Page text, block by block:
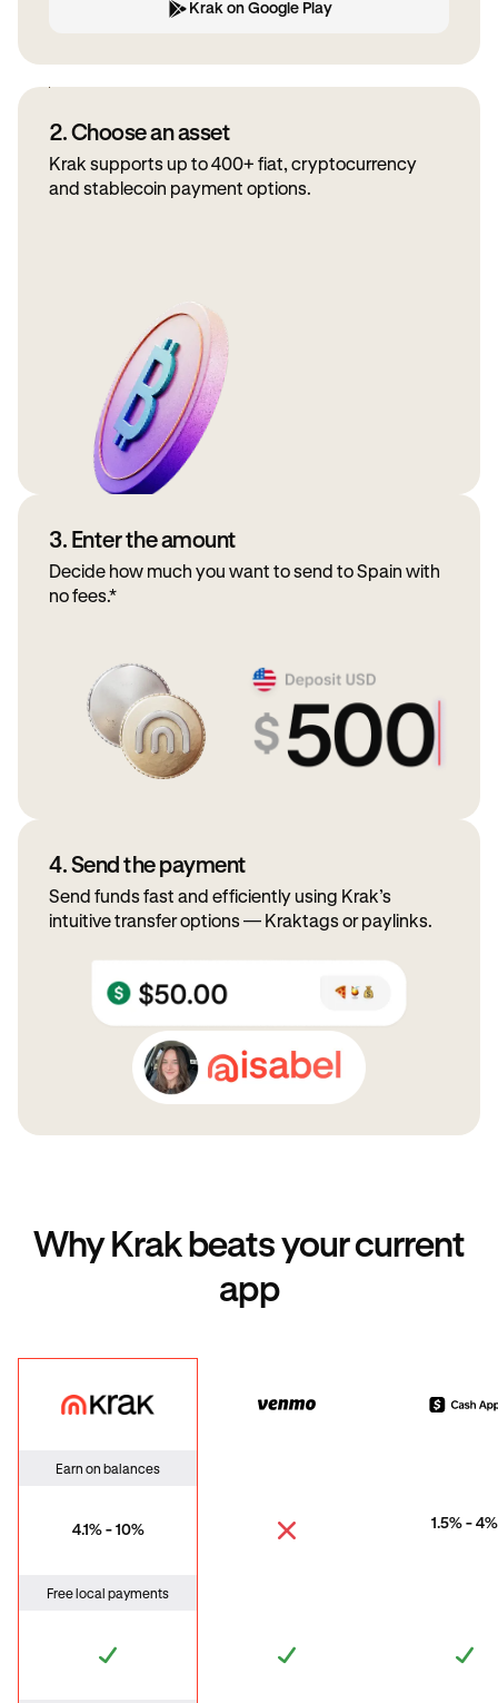
Krak on Google Play
2. Choose an asset
Krak supports up to 400+ fiat, cryptocurrency
and stablecoin payment options.
3. Enter the amount
Decide how much you want to send to Spain with
no fees.*
4. Send the payment
Send funds fast and efficiently using Krak’s
intuitive transfer options — Kraktags or paylinks.
Why Krak beats your current
app
Krak Venmo
Earn on balances
4.1% - 10% 1.5% - 4%
Free local payments